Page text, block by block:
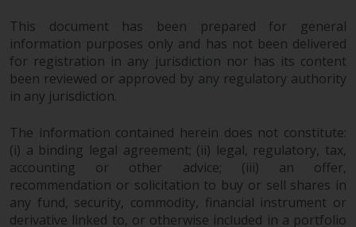
This document has been prepared for general
information purposes only and has not been delivered
for registration in any jurisdiction nor has its content
been reviewed or approved by any regulatory authority
in any jurisdiction.
The information contained herein does not constitute:
(i) a binding legal agreement; (ii) legal, regulatory, tax,
accounting or other advice; (iii) an offer,
recommendation or solicitation to buy or sell shares in
any fund, security, commodity, financial instrument or
derivative linked to, or otherwise included in a portfolio